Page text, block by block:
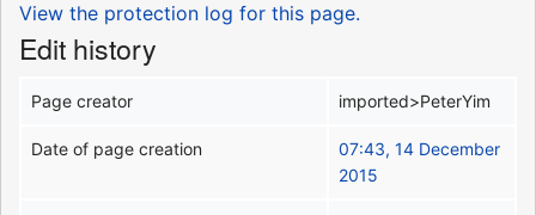
View the protection log for this page.
Edit history
Page creator imported>PeterYim
Date of page creation
07:43, 14 December
2015